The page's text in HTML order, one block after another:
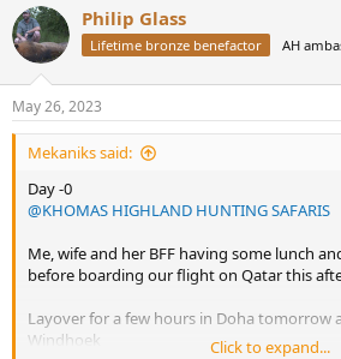
c
t
i
s
:
Philip Glass
Lifetime bronze benefactor AH
May 26, 2023
Mekaniks said:
Day -0
@KHOMAS HIGHLAND HUNTING SAFARIS
Me, wife and her BFF having some lunch
before boarding our flight on Qatar this
Layover for a few hours in Doha tomorrow
Windhoek
Click to expand...